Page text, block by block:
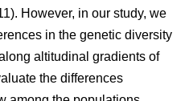
However, in our study, we
in the genetic diversity
altitudinal gradients of
the differences